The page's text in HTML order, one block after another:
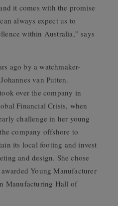
it comes with the promise
always expect us to
within Australia,” says
ago by a watchmaker-
van Putten.
over the company in
Financial Crisis, when
challenge in her young
company offshore to
its local footing and invest
and design. She chose
Young Manufacturer
Manufacturing Hall of